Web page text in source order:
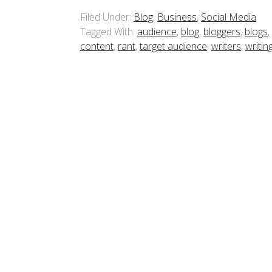
Filed Under: Blog, Business, Social Media
Tagged With: audience, blog, bloggers, blogs,
content, rant,target audience,writers,